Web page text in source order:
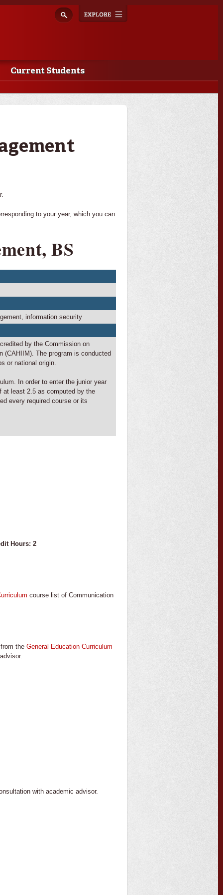
navigation
Current Students
to your year, which you can
BS
information security
by the Commission on
(CAHIIM). The program is conducted
or national origin.
In order to enter the junior year
at least 2.5 as computed by the
every required course or its
Hours: 2
course list of Communication
from theGeneral Education Curriculum
with academic advisor.